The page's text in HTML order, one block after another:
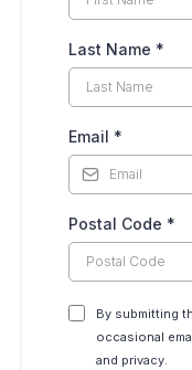
Last Name *
Email *
Postal Code *
By submitting
occasional
and privacy.